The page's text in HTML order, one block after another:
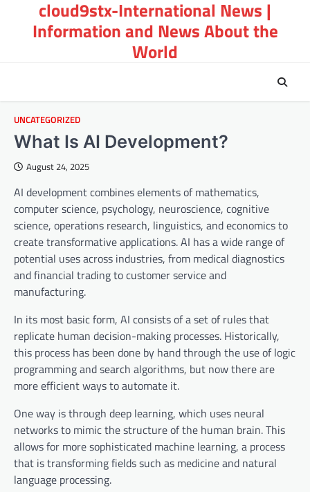
content
cloud9stx-International News |
Information and News About the
World
UNCATEGORIZED
What Is AI Development?
August 24, 2025
AI development combines elements of mathematics,
computer science, psychology, neuroscience, cognitive
science, operations research, linguistics, and economics to
create transformative applications. AI has a wide range of
potential uses across industries, from medical diagnostics
and financial trading to customer service and
manufacturing.
In its most basic form, AI consists of a set of rules that
replicate human decision-making processes. Historically,
this process has been done by hand through the use of logic
programming and search algorithms, but now there are
more efficient ways to automate it.
One way is through deep learning, which uses neural
networks to mimic the structure of the human brain. This
allows for more sophisticated machine learning, a process
that is transforming fields such as medicine and natural
language processing.